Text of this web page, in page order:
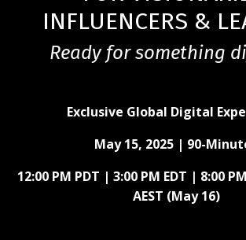
INFLUENCERS &
Ready for something
Exclusive Global Digital
May 15, 2025 | 90-
12:00 PM PDT | 3:00 PM EDT | 8:00
AEST (May 16)